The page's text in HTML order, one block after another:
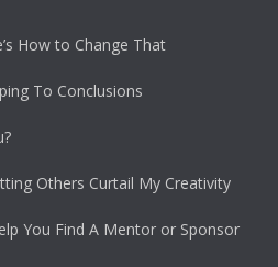
How to Change That
To Conclusions
Others Curtail My Creativity
You Find A Mentor or Sponsor